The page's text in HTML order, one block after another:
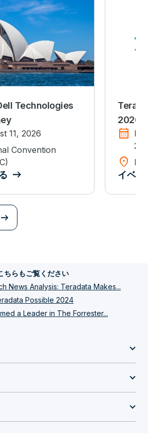
Technologies
11, 2026
Convention
2026
calendar_month
location_on
イベ
ちらもご覧ください
News Analysis: Teradata Makes...
Possible 2024
a Leader in The Forrester...